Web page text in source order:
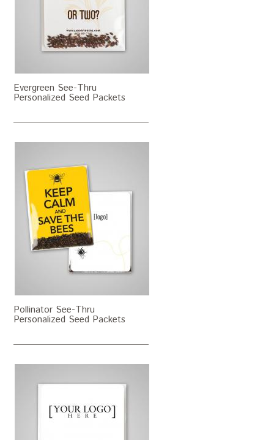
Evergreen See-Thru
Personalized Seed Packets
Pollinator See-Thru
Personalized Seed Packets